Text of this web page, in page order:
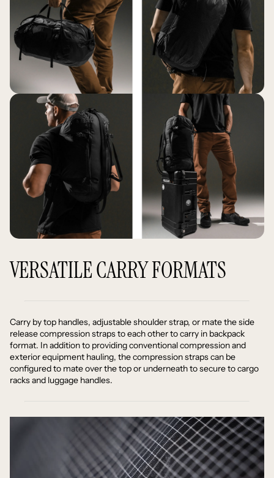
VERSATILE CARRY FORMATS
Carry by top handles, adjustable shoulder strap, or mate the side
release compression straps to each other to carry in backpack
format. In addition to providing conventional compression and
exterior equipment hauling, the compression straps can be
configured to mate over the top or underneath to secure to cargo
racks and luggage handles.